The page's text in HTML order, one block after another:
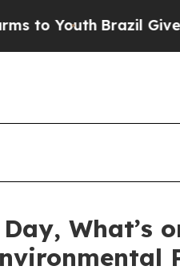
Brazil Gives
What’s